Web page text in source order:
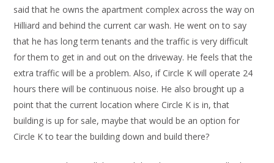
said that he owns the apartment complex across the way on
Hilliard and behind the current car wash. He went on to say
that he has long term tenants and the traffic is very difficult
for them to get in and out on the driveway. He feels that the
extra traffic will be a problem. Also, if Circle K will operate 24
hours there will be continuous noise. He also brought up a
point that the current location where Circle K is in, that
building is up for sale, maybe that would be an option for
Circle K to tear the building down and build there?